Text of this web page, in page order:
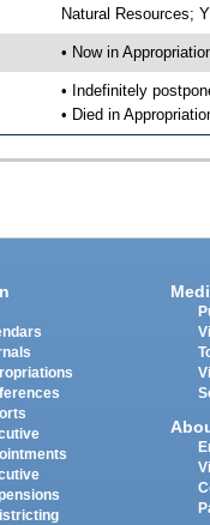
Natural Resources;
• Now in
• Indefinitely
• Died in